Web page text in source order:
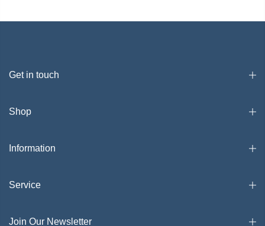
Get in touch
Shop
Information
Service
Join Our Newsletter